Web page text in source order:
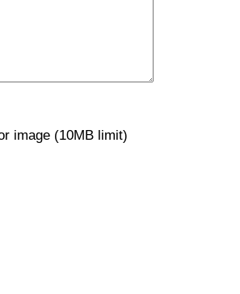
image (10MB limit)